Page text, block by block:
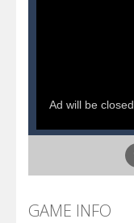
GAME INFO